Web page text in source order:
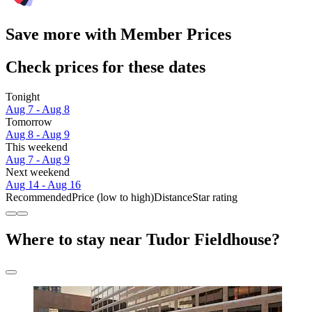
Save more with Member Prices
Check prices for these dates
Tonight
Aug 7 - Aug 8
Tomorrow
Aug 8 - Aug 9
This weekend
Aug 7 - Aug 9
Next weekend
Aug 14 - Aug 16
RecommendedPrice (low to high)DistanceStar rating
Where to stay near Tudor Fieldhouse?